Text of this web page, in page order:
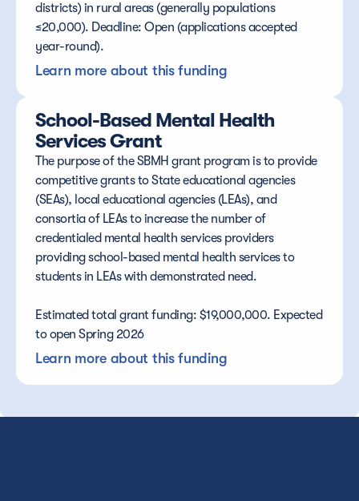
districts) in rural areas (generally populations
≤20,000). Deadline: Open (applications accepted
year-round).
Learn more about this funding
School-Based Mental Health
Services Grant
The purpose of the SBMH grant program is to provide
competitive grants to State educational agencies
(SEAs), local educational agencies (LEAs), and
consortia of LEAs to increase the number of
credentialed mental health services providers
providing school-based mental health services to
students in LEAs with demonstrated need.
Estimated total grant funding: $19,000,000. Expected
to open Spring 2026
Learn more about this funding